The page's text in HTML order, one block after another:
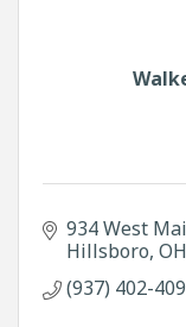
934 West
Hillsboro OH
(937) 402-